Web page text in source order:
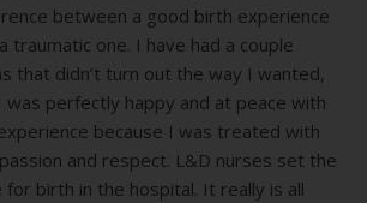
between a good birth experience
traumatic one. I have had a couple
that didn’t turn out the way I wanted,
was perfectly happy and at peace with
because I was treated with
and respect. L&D nurses set the
for birth in the hospital. It really is all